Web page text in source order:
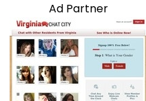
Ad Partner